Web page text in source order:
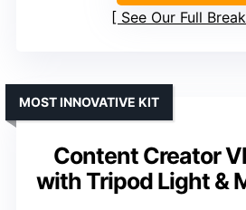
See Our Full
Content Creator
with Tripod Light &
MOST INNOVATIVE KIT